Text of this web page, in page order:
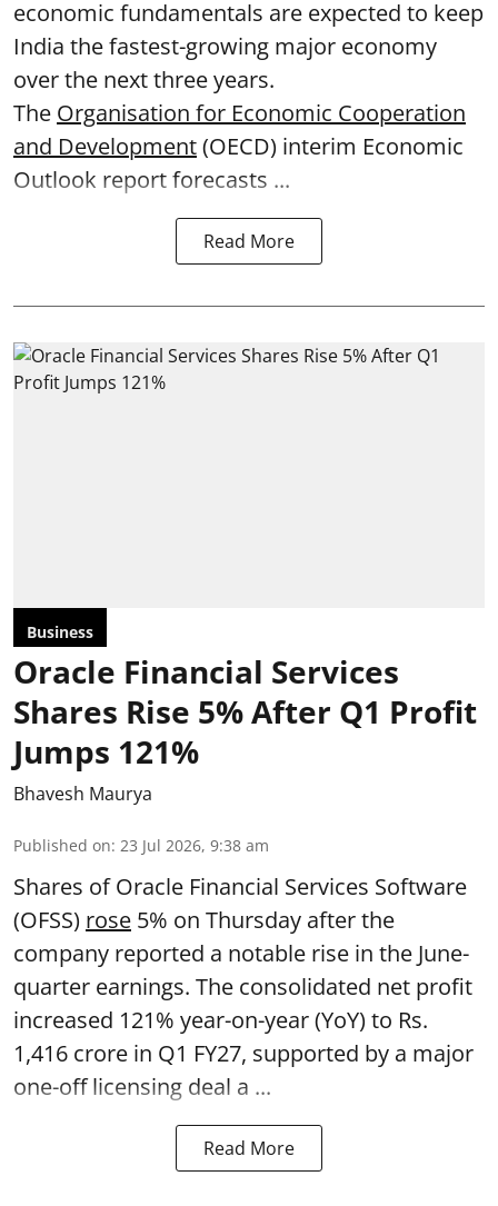
economic fundamentals are expected to keep
India the fastest-growing major economy
over the next three years.
The Organisation for Economic Cooperation
and Development(OECD) interim Economic
Outlook report forecasts ...
Read More
Business
Oracle Financial Services
Shares Rise 5% After Q1 Profit
Jumps 121%
Bhavesh Maurya
Published on: 23 Jul 2026, 9:38 am
Shares of Oracle Financial Services Software
(OFSS) rose 5% on Thursday after the
company reported a notable rise in the June-
quarter earnings. The consolidated net profit
increased 121% year-on-year (YoY) to Rs.
1,416 crore in Q1 FY27, supported by a major
one-off licensing deal a ...
Read More